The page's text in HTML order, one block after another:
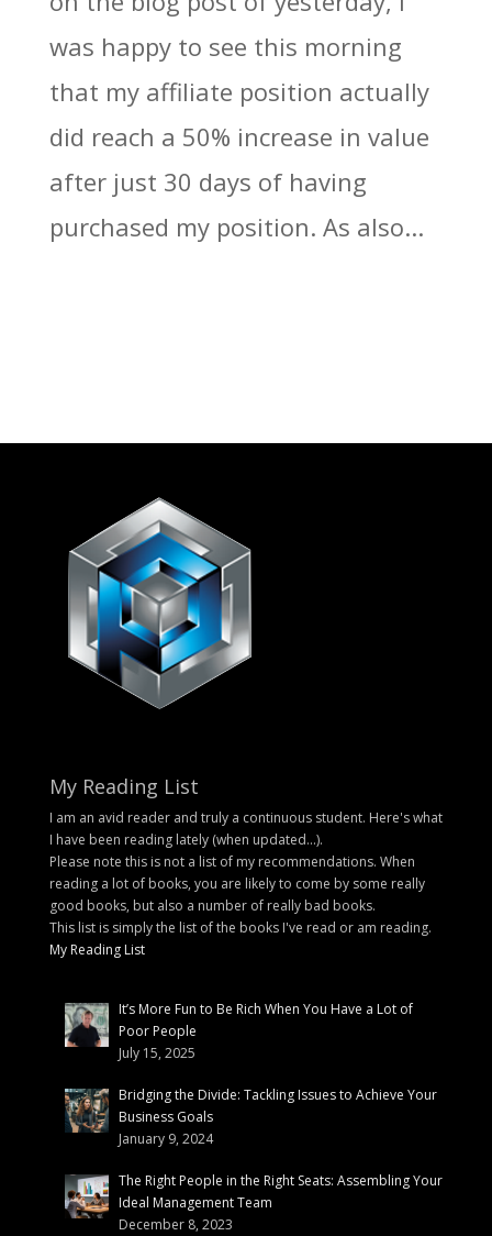
was happy to see this morning
that my affiliate position actually
did reach a 50% increase in value
after just 30 days of having
purchased my position. As also...
My Reading List
I am an avid reader and truly a continuous student. Here's what
I have been reading lately (when updated...).
Please note this is not a list of my recommendations. When
reading a lot of books, you are likely to come by some really
good books, but also a number of really bad books.
This list is simply the list of the books I've read or am reading.
My Reading List
It’s More Fun to Be Rich When You Have a Lot of
Poor People
July 15, 2025
Bridging the Divide: Tackling Issues to Achieve Your
Business Goals
January 9, 2024
The Right People in the Right Seats: Assembling Your
Ideal Management Team
December 8, 2023